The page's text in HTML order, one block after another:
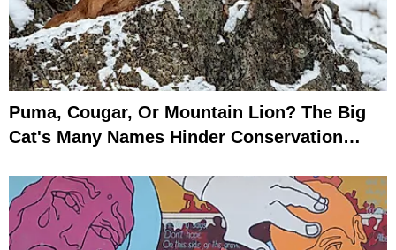
Puma, Cougar, Or Mountain Lion? The Big
Cat's Many Names Hinder Conservation